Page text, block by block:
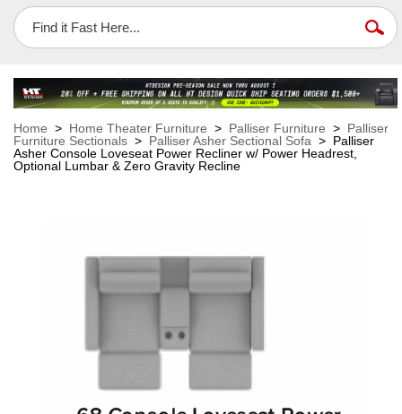
Home > Home Theater Furniture > Palliser Furniture > Palliser
Furniture Sectionals > Palliser Asher Sectional Sofa > Palliser
Asher Console Loveseat Power Recliner w/ Power Headrest,
Optional Lumbar & Zero Gravity Recline